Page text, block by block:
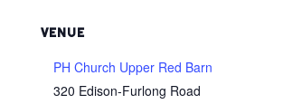
VENUE
PH Church Upper Red Barn
320 Edison-Furlong Road